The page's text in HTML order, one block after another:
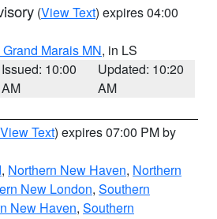
(View Text) expires 04:00
Marais MN, in LS
Issued: 10:00
AM
Updated: 10:20
AM
View Text) expires 07:00 PM by
, Northern New Haven, Northern
New London, Southern
New Haven, Southern